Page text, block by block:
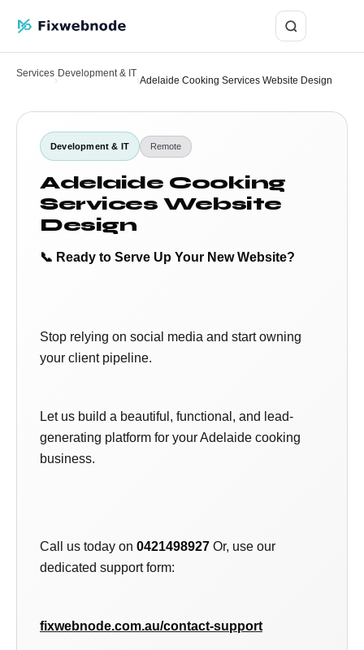
Services
›
Development & IT
›Adelaide Cooking Services Website Design
Development & IT Remote
Adelaide Cooking
Services Website
Design
📞 Ready to Serve Up Your New Website?
Stop relying on social media and start owning
your client pipeline.
Let us build a beautiful, functional, and lead-
generating platform for your Adelaide cooking
business.
Call us today on 0421498927 Or, use our
dedicated support form:
fixwebnode.com.au/contact-support